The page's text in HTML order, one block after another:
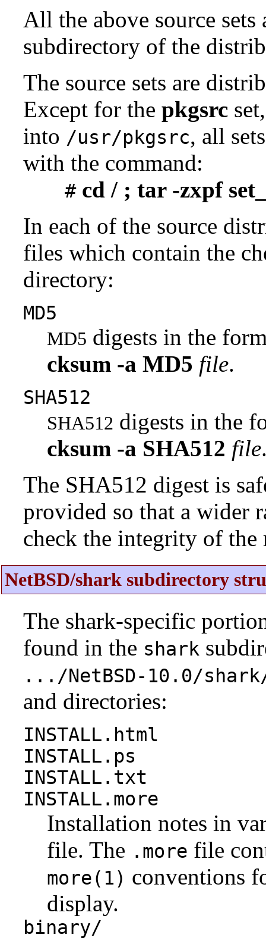
All the above source
subdirectory of the
The source sets are
Except for thepkgsrc
into /usr/pkgsrc, all
with the command:
#cd / ; tar -zxpf
In each of the source
files which contain the
directory:
MD5
MD5 digests in the
cksum -a MD5 file.
SHA512
SHA512 digests in the
cksum -a SHA512 file
The SHA512 digest is
provided so that a wider
check the integrity of the
NetBSD/shark subdirectory
The shark-specific
found in the shark
.../NetBSD-10.0/
and directories:
INSTALL.html
INSTALL.ps
INSTALL.txt
INSTALL.more
Installation notes in
file. The .more file
more(1) conventions
display.
binary/